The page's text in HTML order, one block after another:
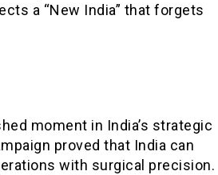
a “New India” that forgets
moment in India’s strategic
proved that India can
with surgical precision.